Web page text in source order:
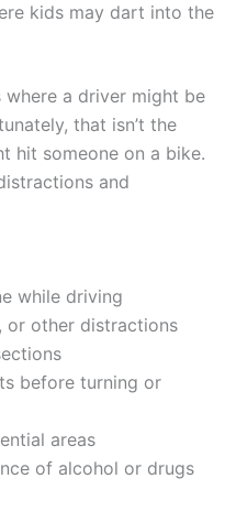
kids may dart into the
where a driver might be
that isn’t the
hit someone on a bike.
and
while driving
or other distractions
before turning or
areas
of alcohol or drugs